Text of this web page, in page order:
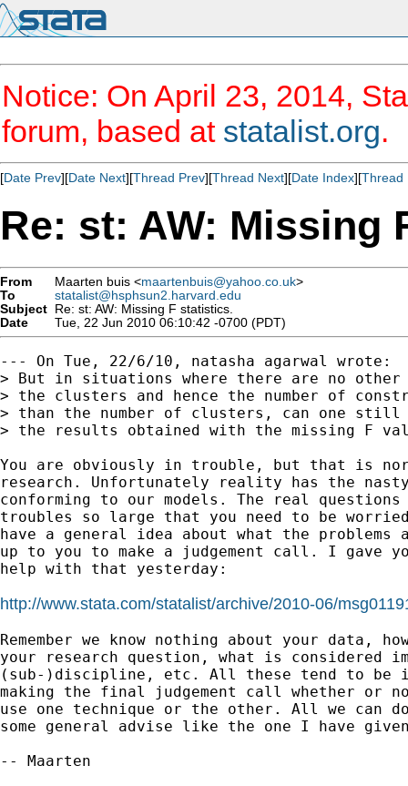
Notice: On April 23, 2014,
forum, based at statalist.org.
[Date Prev][Date Next][Thread Prev][Thread Next][Date Index][Thread
Re: st: AW: Missing
From Maarten buis <maartenbuis@yahoo.co.uk>
To
statalist@hsphsun2.harvard.edu
Subject Re: st: AW: Missing F statistics.
Date
Tue, 22 Jun 2010 06:10:42 -0700 (PDT)
--- On Tue, 22/6/10, natasha agarwal wrote:
> But in situations where there are no other
> the clusters and hence the number of
> than the number of clusters, can one
> the results obtained with the missing F
You are obviously in trouble, but that is
research. Unfortunately reality has the
conforming to our models. The real
troubles so large that you need to be
have a general idea about what the
up to you to make a judgement call. I gave
help with that yesterday:
http://www.stata.com/statalist/archive/2010-06/
Remember we know nothing about your data,
your research question, what is considered
(sub-)discipline, etc. All these tend to be
making the final judgement call whether or
use one technique or the other. All we can
some general advise like the one I have
-- Maarten